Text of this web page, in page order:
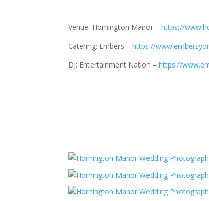
Venue: Hornington Manor –https://
Catering: Embers –https://
DJ: Entertainment Nation –https://